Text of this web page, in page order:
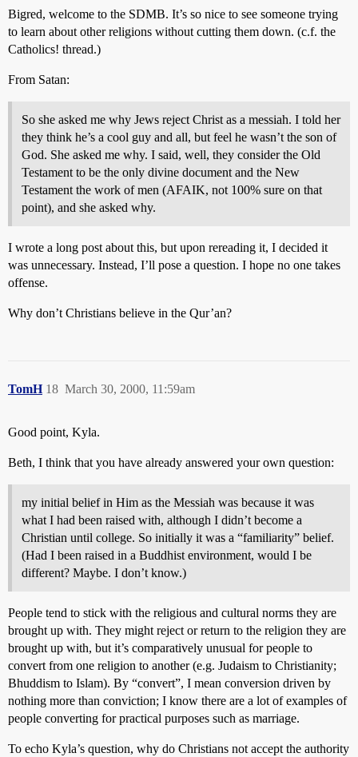
Bigred, welcome to the SDMB. It’s so nice to see someone trying
to learn about other religions without cutting them down. (c.f. the
Catholics! thread.)
From Satan:
So she asked me why Jews reject Christ as a messiah. I told her
they think he’s a cool guy and all, but feel he wasn’t the son of
God. She asked me why. I said, well, they consider the Old
Testament to be the only divine document and the New
Testament the work of men (AFAIK, not 100% sure on that
point), and she asked why.
I wrote a long post about this, but upon rereading it, I decided it
was unnecessary. Instead, I’ll pose a question. I hope no one takes
offense.
Why don’t Christians believe in the Qur’an?
TomH March 30, 2000, 11:59am
18
Good point, Kyla.
Beth, I think that you have already answered your own question:
my initial belief in Him as the Messiah was because it was
what I had been raised with, although I didn’t become a
Christian until college. So initially it was a “familiarity” belief.
(Had I been raised in a Buddhist environment, would I be
different? Maybe. I don’t know.)
People tend to stick with the religious and cultural norms they are
brought up with. They might reject or return to the religion they are
brought up with, but it’s comparatively unusual for people to
convert from one religion to another (e.g. Judaism to Christianity;
Bhuddism to Islam). By “convert”, I mean conversion driven by
nothing more than conviction; I know there are a lot of examples of
people converting for practical purposes such as marriage.
To echo Kyla’s question, why do Christians not accept the authority